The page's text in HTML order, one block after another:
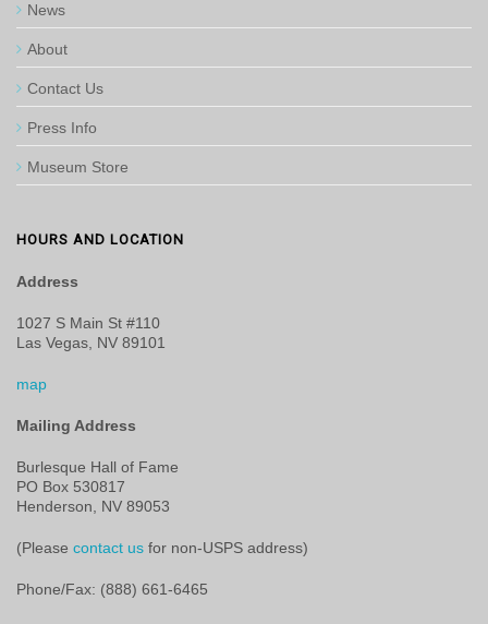
News
About
Contact Us
Press Info
Museum Store
HOURS AND LOCATION
Address
1027 S Main St #110
Las Vegas, NV 89101
map
Mailing Address
Burlesque Hall of Fame
PO Box 530817
Henderson, NV 89053
(Please contact us for non-USPS address)
Phone/Fax: (888) 661-6465